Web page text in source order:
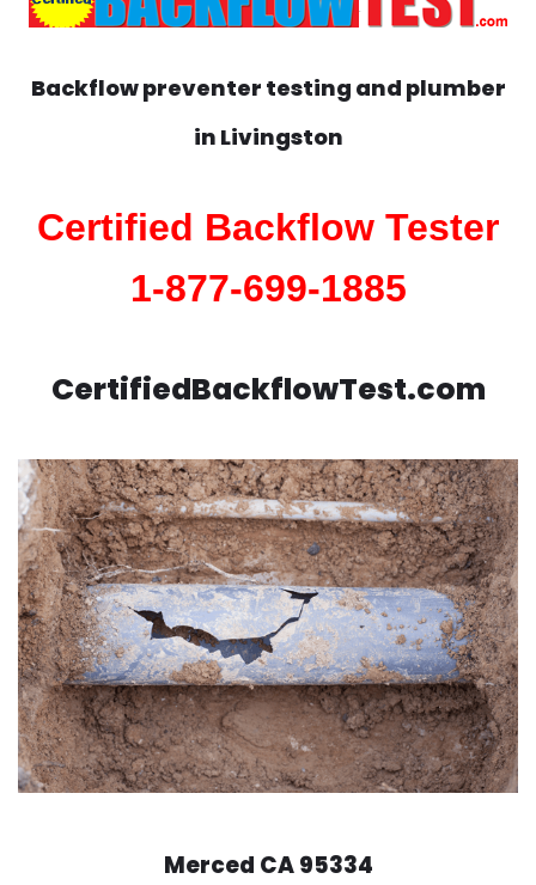
Backflow preventer testing and plumber
in Livingston
Certified Backflow Tester
1-877-699-1885
CertifiedBackflowTest.com
Merced CA 95334